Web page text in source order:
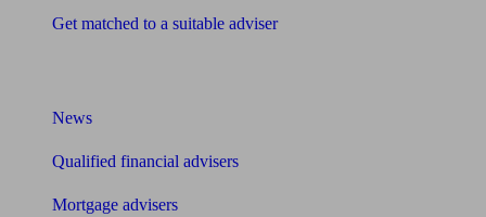
Get matched to a suitable adviser
News
Qualified financial advisers
Mortgage advisers